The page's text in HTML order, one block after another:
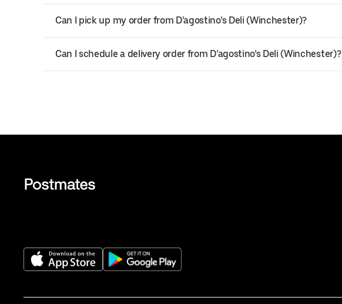
Can I pick up my order from D’agostino’s Deli (Winchester)?
Can I schedule a delivery order from D’agostino’s Deli (Winchester)?